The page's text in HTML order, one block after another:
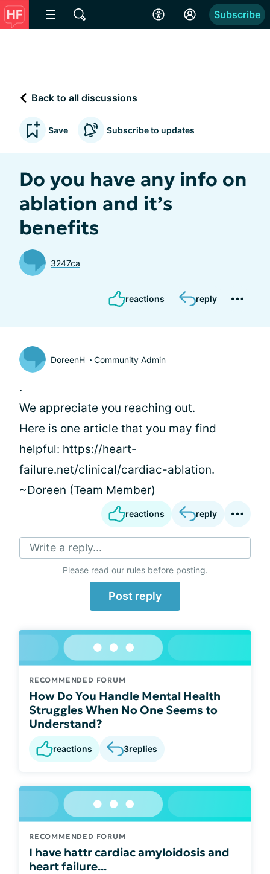
Subscribe
Back to all discussions
Save Subscribe to updates
Do you have any info on
ablation and it’s
benefits
3247ca
reactions reply
DoreenH Community Admin
.
We appreciate you reaching out.
Here is one article that you may find
helpful: https://heart-
failure.net/clinical/cardiac-ablation.
~Doreen (Team Member)
reactions reply
Write a reply...
Please read our rulesbefore posting.
Post reply
RECOMMENDED FORUM
How Do You Handle Mental Health
Struggles When No One Seems to
Understand?
reactions 3replies
RECOMMENDED FORUM
I have hattr cardiac amyloidosis and
heart failure...